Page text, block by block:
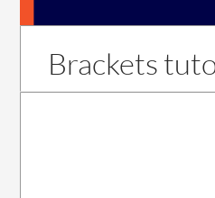
Brackets